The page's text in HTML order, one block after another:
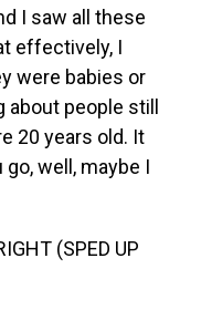
I saw all these
effectively, I
were babies or
people still
20 years old. It
well, maybe I
(SPED UP